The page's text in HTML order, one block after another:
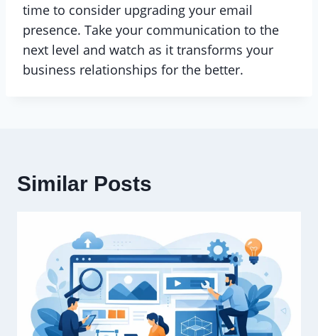
time to consider upgrading your email
presence. Take your communication to the
next level and watch as it transforms your
business relationships for the better.
Similar Posts